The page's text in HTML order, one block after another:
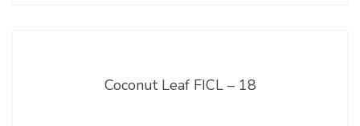
Coconut Leaf FICL – 18